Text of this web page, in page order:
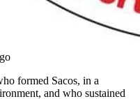
formed Sacos, in a
and who sustained